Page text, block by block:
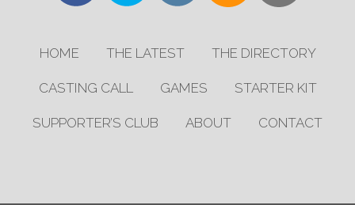
HOME THE LATEST THE DIRECTORY
CASTING CALL GAMES STARTER KIT
SUPPORTER’S CLUB ABOUT CONTACT